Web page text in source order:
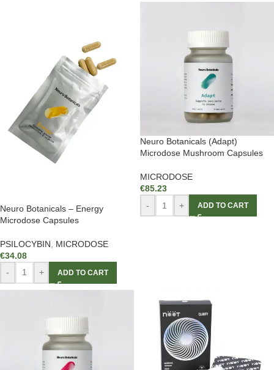
Neuro Botanicals – Energy
Microdose Capsules
PSILOCYBIN
MICRODOSE
€34.08
-
+ ADD TO CART
Neuro Botanicals (Adapt)
Microdose Mushroom Capsules
MICRODOSE
€85.23
-
+ ADD TO CART